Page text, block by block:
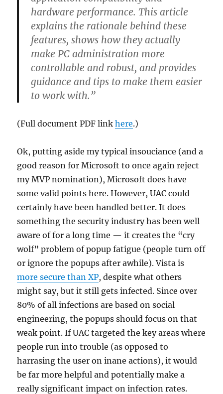
hardware performance. This article
explains the rationale behind these
features, shows how they actually
make PC administration more
controllable and robust, and provides
guidance and tips to make them easier
to work with.”
(Full document PDF linkhere.)
Ok, putting aside my typical insouciance (and a
good reason for Microsoft to once again reject
my MVP nomination), Microsoft does have
some valid points here. However, UAC could
certainly have been handled better. It does
something the security industry has been well
aware of for a long time — it creates the “cry
wolf” problem of popup fatigue (people turn off
or ignore the popups after awhile). Vista is
more secure than XP, despite what others
might say, but it still gets infected. Since over
80% of all infections are based on social
engineering, the popups should focus on that
weak point. If UAC targeted the key areas where
people run into trouble (as opposed to
harrasing the user on inane actions), it would
be far more helpful and potentially make a
really significant impact on infection rates.